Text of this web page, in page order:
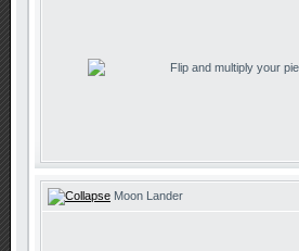
Flip and multiply your
Moon Lander